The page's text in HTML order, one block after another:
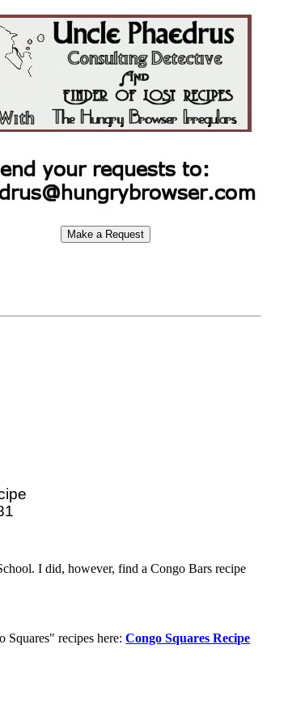
I did, however, find a Congo Bars recipe
Squares" recipes here:Congo Squares Recipe